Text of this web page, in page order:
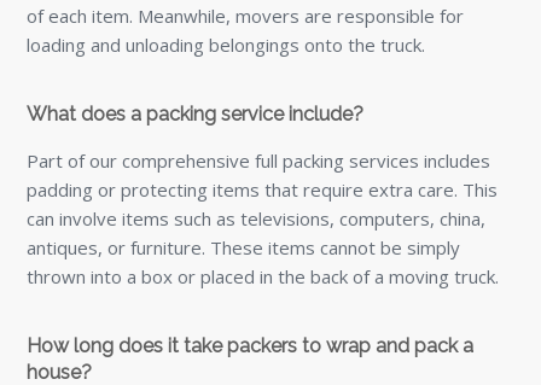
of each item. Meanwhile, movers are responsible for
loading and unloading belongings onto the truck.
What does a packing service include?
Part of our comprehensive full packing services includes
padding or protecting items that require extra care. This
can involve items such as televisions, computers, china,
antiques, or furniture. These items cannot be simply
thrown into a box or placed in the back of a moving truck.
How long does it take packers to wrap and pack a
house?